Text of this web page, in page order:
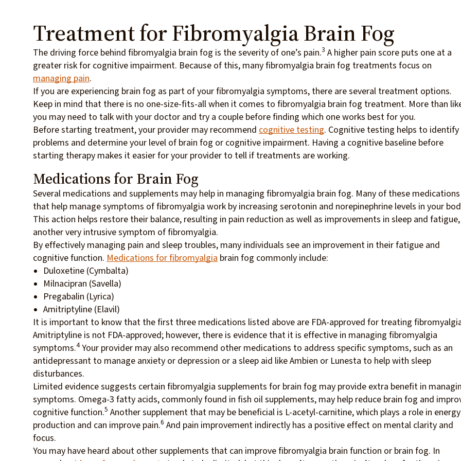
Treatment for Fibromyalgia Brain Fog
The driving force behind fibromyalgia brain fog is the severity of one’s pain.3 A higher pain score puts one at a
greater risk for cognitive impairment. Because of this, many fibromyalgia brain fog treatments focus on
managing pain.
If you are experiencing brain fog as part of your fibromyalgia symptoms, there are several treatment options.
Keep in mind that there is no one-size-fits-all when it comes to fibromyalgia brain fog treatment. More than
you may need to talk with your doctor and try a couple before finding which one works best for you.
Before starting treatment, your provider may recommend cognitive testing. Cognitive testing helps to identify
problems and determine your level of brain fog or cognitive impairment. Having a cognitive baseline before
starting therapy makes it easier for your provider to tell if treatments are working.
Medications for Brain Fog
Several medications and supplements may help in managing fibromyalgia brain fog. Many of these medications
that help manage symptoms of fibromyalgia work by increasing serotonin and norepinephrine levels in your
This action helps restore their balance, resulting in pain reduction as well as improvements in sleep and fatigue,
another very intrusive symptom of fibromyalgia.
By effectively managing pain and sleep troubles, many individuals see an improvement in their fatigue and
cognitive function. Medications for fibromyalgia brain fog commonly include:
Duloxetine (Cymbalta)
Milnacipran (Savella)
Pregabalin (Lyrica)
Amitriptyline (Elavil)
It is important to know that the first three medications listed above are FDA-approved for treating
Amitriptyline is not FDA-approved; however, there is evidence that it is effective in managing fibromyalgia
symptoms.4Your provider may also recommend other medications to address specific symptoms, such as an
antidepressant to manage anxiety or depression or a sleep aid like Ambien or Lunesta to help with sleep
disturbances.
Limited evidence suggests certain fibromyalgia supplements for brain fog may provide extra benefit in
symptoms. Omega-3 fatty acids, commonly found in fish oil supplements, may help reduce brain fog and
cognitive function.5 Another supplement that may be beneficial is L-acetyl-carnitine, which plays a role in energy
production and can improve pain.6 And pain improvement indirectly has a positive effect on mental clarity and
focus.
You may have heard about other supplements that can improve fibromyalgia brain function or brain fog. In